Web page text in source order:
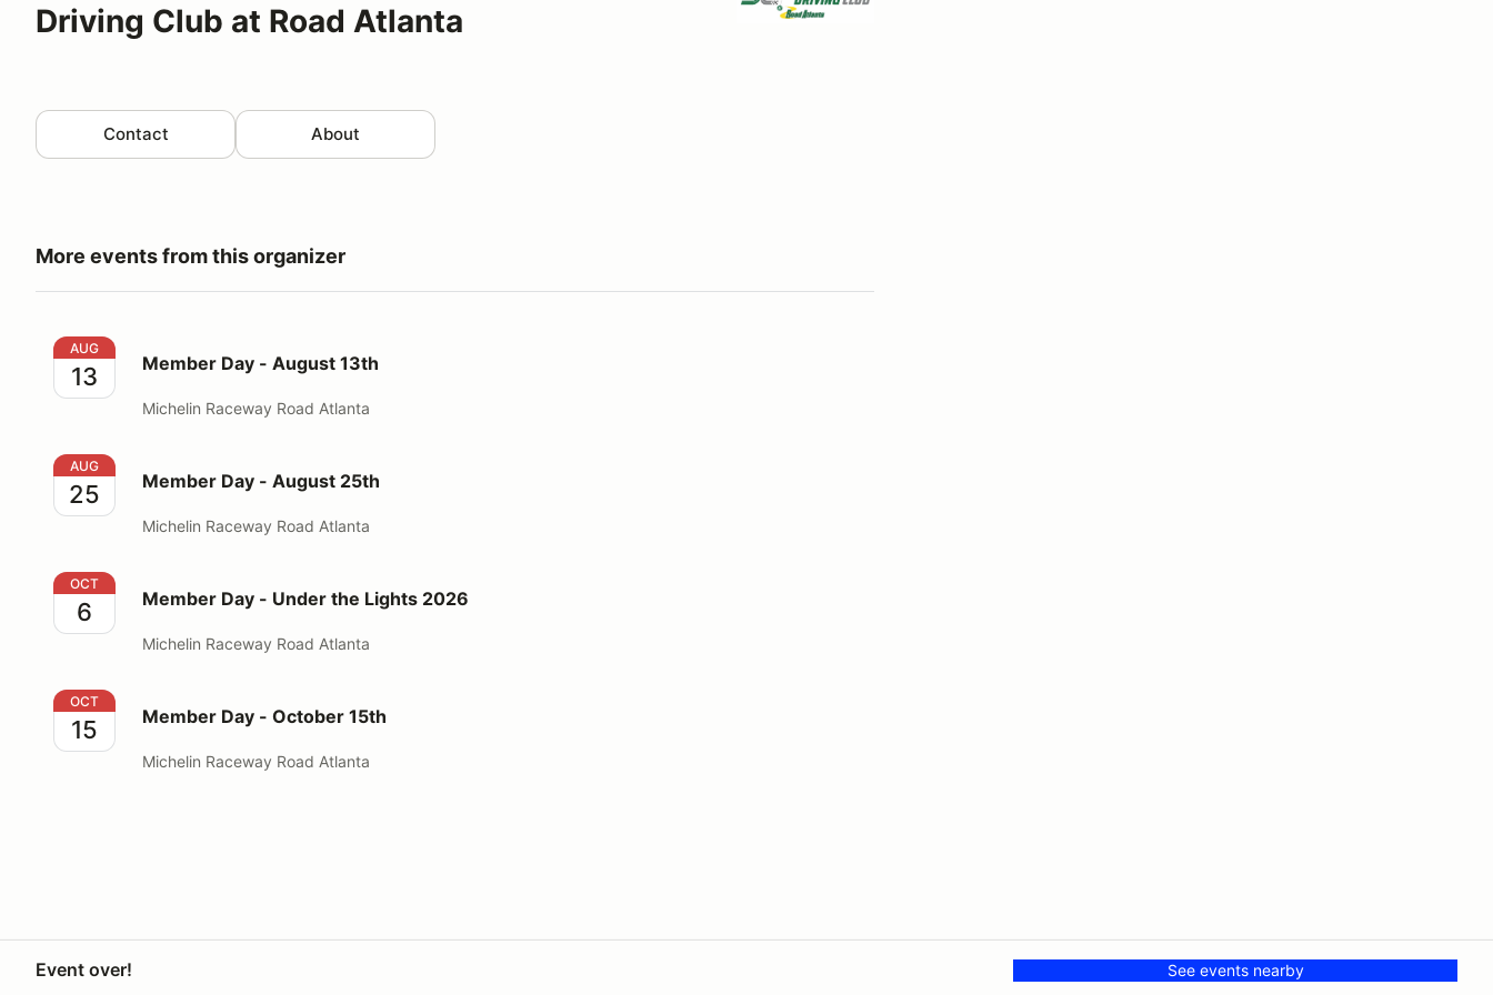
Driving Club at Road Atlanta
Contact About
More events from this organizer
Member Day - August 13th
AUG
13 Member Day - August 13th
Michelin Raceway Road Atlanta
Member Day - August 25th
AUG
25 Member Day - August 25th
Michelin Raceway Road Atlanta
Member Day - Under the Lights 2026
OCT
6 Member Day - Under the Lights 2026
Michelin Raceway Road Atlanta
Member Day - October 15th
OCT
15 Member Day - October 15th
Michelin Raceway Road Atlanta
Event over! See events nearby
Your Privacy Choices © The Driving Club Powered by MotorsportReg